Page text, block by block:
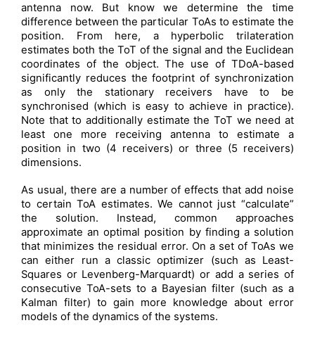
antenna now. But know we determine the time
difference between the particular ToAs to estimate the
position. From here, a hyperbolic trilateration
estimates both the ToT of the signal and the Euclidean
coordinates of the object. The use of TDoA-based
significantly reduces the footprint of synchronization
as only the stationary receivers have to be
synchronised (which is easy to achieve in practice).
Note that to additionally estimate the ToT we need at
least one more receiving antenna to estimate a
position in two (4 receivers) or three (5 receivers)
dimensions.
As usual, there are a number of effects that add noise
to certain ToA estimates. We cannot just “calculate”
the solution. Instead, common approaches
approximate an optimal position by finding a solution
that minimizes the residual error. On a set of ToAs we
can either run a classic optimizer (such as Least-
Squares or Levenberg-Marquardt) or add a series of
consecutive ToA-sets to a Bayesian filter (such as a
Kalman filter) to gain more knowledge about error
models of the dynamics of the systems.